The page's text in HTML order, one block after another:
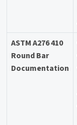
ASTM A276 410
Round Bar
Documentation